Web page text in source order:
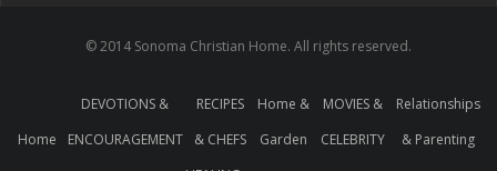
© 2014 Sonoma Christian Home. All rights reserved.
Home
DEVOTIONS &
ENCOURAGEMENT
RECIPES
& CHEFS
Home &
Garden
MOVIES &
CELEBRITY
Relationships
& Parenting